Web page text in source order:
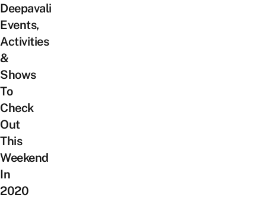
Deepavali
Events,
Activities
&
Shows
To
Check
Out
This
Weekend
In
2020